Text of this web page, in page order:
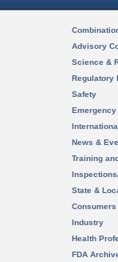
Advisory
Science &
Regulatory
Safety
News &
Training
State &
Consumers
Industry
Health
FDA